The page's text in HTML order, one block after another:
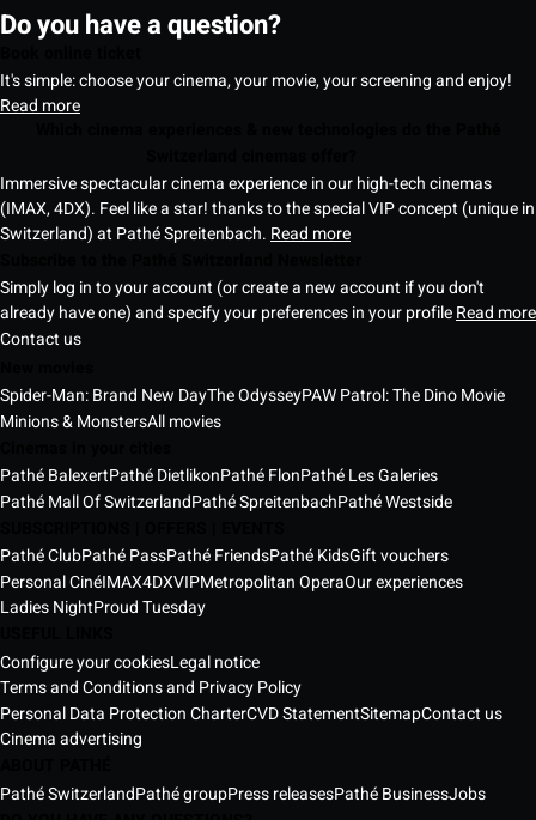
Do you have a question?
It's simple: choose your cinema, your movie, your screening and enjoy!
Read more
Immersive spectacular cinema experience in our high-tech cinemas
(IMAX, 4DX). Feel like a star! thanks to the special VIP concept (unique in
Switzerland) at Pathé Spreitenbach. Read more
Simply log in to your account (or create a new account if you don't
already have one) and specify your preferences in your profileRead more
Contact us
Spider-Man: Brand New DayThe OdysseyPAW Patrol: The Dino Movie
Minions & MonstersAll movies
Pathé BalexertPathé DietlikonPathé FlonPathé Les Galeries
Pathé Mall Of SwitzerlandPathé SpreitenbachPathé Westside
Pathé ClubPathé PassPathé FriendsPathé KidsGift vouchers
Personal CinéIMAX4DXVIPMetropolitan OperaOur experiences
Ladies NightProud Tuesday
Configure your cookiesLegal notice
Terms and Conditions and Privacy Policy
Personal Data Protection CharterCVD StatementSitemapContact us
Cinema advertising
Pathé SwitzerlandPathé groupPress releasesPathé BusinessJobs